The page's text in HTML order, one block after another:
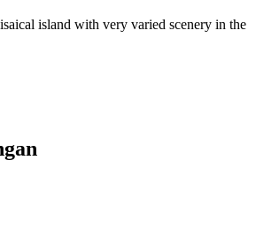
island with very varied scenery in the